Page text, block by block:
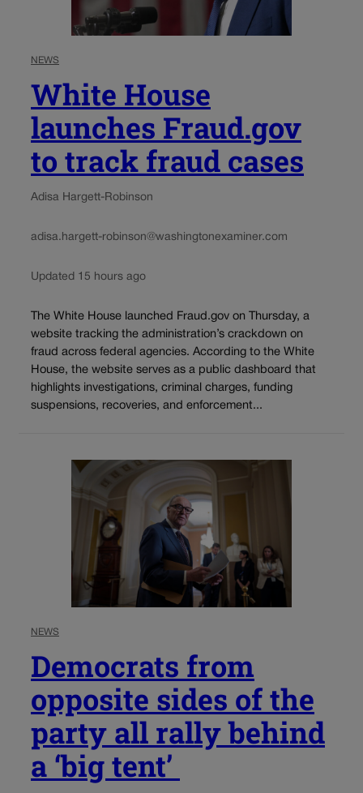
NEWS
White House
launches Fraud.gov
to track fraud cases
Adisa Hargett-Robinson
adisa.hargett-robinson@washingtonexaminer.com
Updated 15 hours ago
The White House launched Fraud.gov on Thursday, a
website tracking the administration’s crackdown on
fraud across federal agencies. According to the White
House, the website serves as a public dashboard that
highlights investigations, criminal charges, funding
suspensions, recoveries, and enforcement...
NEWS
Democrats from
opposite sides of the
party all rally behind
a ‘big tent’